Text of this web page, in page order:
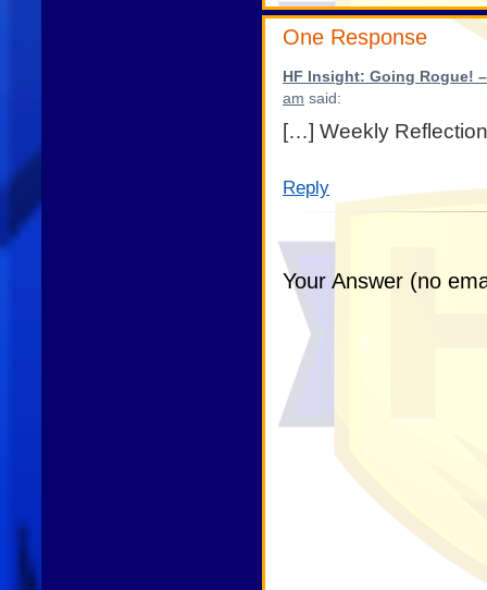
One Response
HF Insight: Going Rogue!
am said:
[…] Weekly
Reply
Your Answer (no